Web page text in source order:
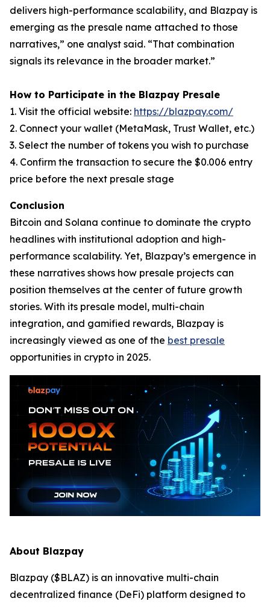
delivers high-performance scalability, and Blazpay is
emerging as the presale name attached to those
narratives,” one analyst said. “That combination
signals its relevance in the broader market.”
How to Participate in the Blazpay Presale
1. Visit the official website: https://blazpay.com/
2. Connect your wallet (MetaMask, Trust Wallet, etc.)
3. Select the number of tokens you wish to purchase
4. Confirm the transaction to secure the $0.006 entry
price before the next presale stage
Conclusion
Bitcoin and Solana continue to dominate the crypto
headlines with institutional adoption and high-
performance scalability. Yet, Blazpay’s emergence in
these narratives shows how presale projects can
position themselves at the center of future growth
stories. With its presale model, multi-chain
integration, and gamified rewards, Blazpay is
increasingly viewed as one of the best presale
opportunities in crypto in 2025.
About Blazpay
Blazpay ($BLAZ) is an innovative multi-chain
decentralized finance (DeFi) platform designed to